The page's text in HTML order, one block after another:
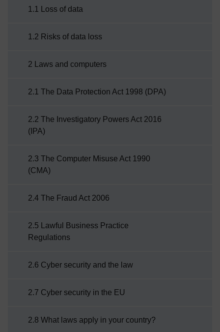
technology alone and it is important to have a
wrong when an attack on your information has
1.1 Loss of data
1.2 Risks of data loss
2 Laws and computers
2.1 The Data Protection Act 1998 (DPA)
2.2 The Investigatory Powers Act 2016
(IPA)
2.3 The Computer Misuse Act 1990
(CMA)
2.4 The Fraud Act 2006
2.5 Lawful Business Practice
Regulations
2.6 Cyber security and the law
2.7 Cyber security in the EU
2.8 What laws apply in your country?